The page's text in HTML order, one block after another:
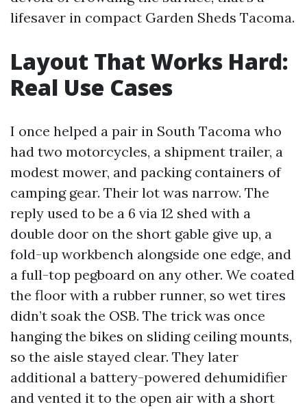
lifesaver in compact Garden Sheds Tacoma.
Layout That Works Hard:
Real Use Cases
I once helped a pair in South Tacoma who
had two motorcycles, a shipment trailer, a
modest mower, and packing containers of
camping gear. Their lot was narrow. The
reply used to be a 6 via 12 shed with a
double door on the short gable give up, a
fold-up workbench alongside one edge, and
a full-top pegboard on any other. We coated
the floor with a rubber runner, so wet tires
didn’t soak the OSB. The trick was once
hanging the bikes on sliding ceiling mounts,
so the aisle stayed clear. They later
additional a battery-powered dehumidifier
and vented it to the open air with a short